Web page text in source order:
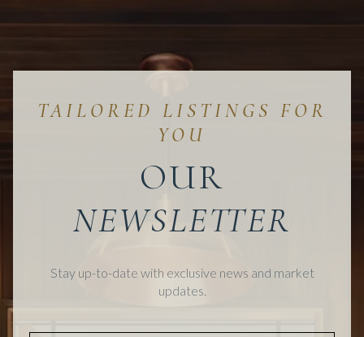
OUR
Stay up-to-date with exclusive news and market
updates.